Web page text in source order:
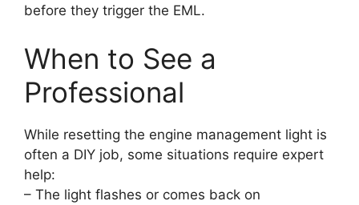
before they trigger the EML.
When to See a
Professional
While resetting the engine management light is
often a DIY job, some situations require expert
help:
– The light flashes or comes back on